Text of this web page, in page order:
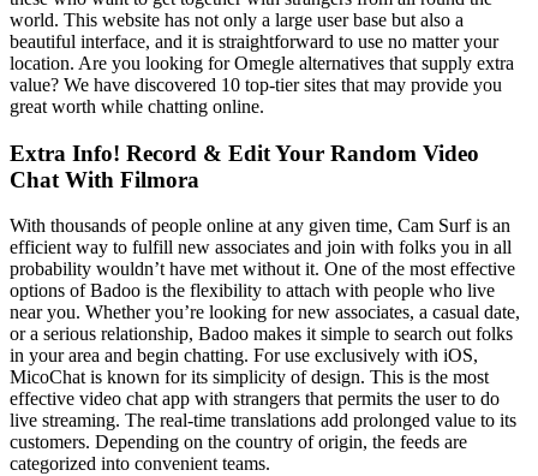
world. This website has not only a large user base but also a
beautiful interface, and it is straightforward to use no matter your
location. Are you looking for Omegle alternatives that supply extra
value? We have discovered 10 top-tier sites that may provide you
great worth while chatting online.
Extra Info! Record & Edit Your Random Video
Chat With Filmora
With thousands of people online at any given time, Cam Surf is an
efficient way to fulfill new associates and join with folks you in all
probability wouldn’t have met without it. One of the most effective
options of Badoo is the flexibility to attach with people who live
near you. Whether you’re looking for new associates, a casual date,
or a serious relationship, Badoo makes it simple to search out folks
in your area and begin chatting. For use exclusively with iOS,
MicoChat is known for its simplicity of design. This is the most
effective video chat app with strangers that permits the user to do
live streaming. The real-time translations add prolonged value to its
customers. Depending on the country of origin, the feeds are
categorized into convenient teams.